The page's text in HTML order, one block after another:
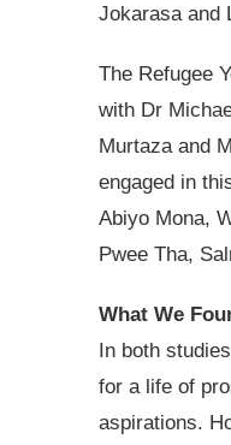
Jokarasa and
The Refugee
with Dr
Murtaza and
engaged in
Abiyo Mona,
Pwee Tha,
What We
In both
for a life of
aspirations.